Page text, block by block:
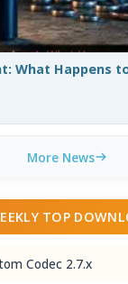
What Happens
More News
TOP
Codec 2.7.x